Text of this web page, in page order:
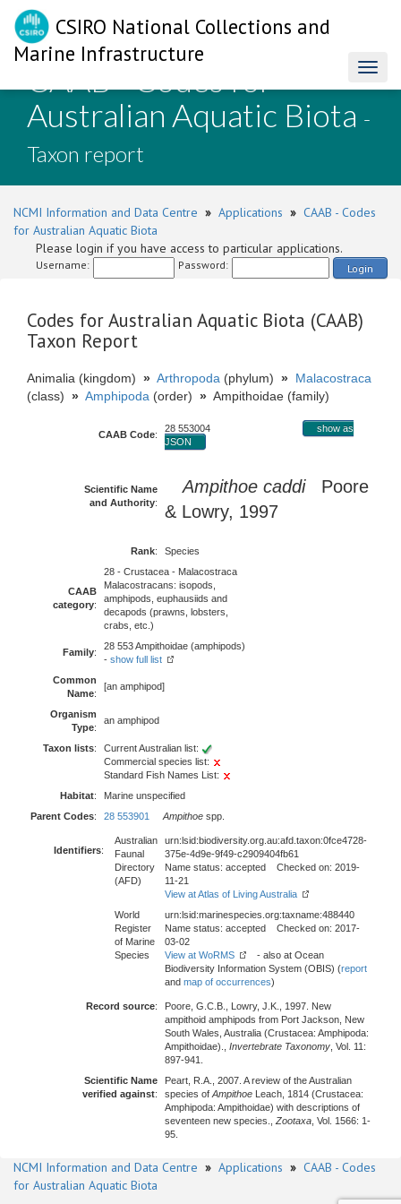
CSIRO National Collections and
Marine Infrastructure
CAAB - Codes for
Australian Aquatic Biota -
Taxon report
NCMI Information and Data Centre » Applications » CAAB - Codes
for Australian Aquatic Biota
Please login if you have access to particular applications.
Username: Password: Login
Codes for Australian Aquatic Biota (CAAB)
Taxon Report
Animalia (kingdom) » Arthropoda (phylum) » Malacostraca
(class) » Amphipoda (order) » Ampithoidae (family)
CAAB Code:
28 553004
show as
JSON
Scientific Name
and Authority:
Ampithoe caddiPoore
& Lowry, 1997
Rank: Species
CAAB
category:
28 - Crustacea - Malacostraca
Malacostracans: isopods,
amphipods, euphausiids and
decapods (prawns, lobsters,
crabs, etc.)
Family:
28 553 Ampithoidae (amphipods)
- show full list
Common
Name:
[an amphipod]
Organism
Type:
an amphipod
Taxon lists:
Current Australian list:
Commercial species list:
Standard Fish Names List:
Habitat:
Marine unspecified
Parent Codes: 28 553901 Ampithoe spp.
Identifiers:
Australian
Faunal
Directory
(AFD)
urn:lsid:biodiversity.org.au:afd.taxon:0fce4728-
375e-4d9e-9f49-c2909404fb61
Name status: accepted Checked on: 2019-
11-21
View at Atlas of Living Australia
World
Register
of Marine
Species
urn:lsid:marinespecies.org:taxname:488440
Name status: accepted Checked on: 2017-
03-02
View at WoRMS
- also at Ocean
Biodiversity Information System (OBIS) (report
and map of occurrences)
Record source:
Poore, G.C.B., Lowry, J.K., 1997. New
ampithoid amphipods from Port Jackson, New
South Wales, Australia (Crustacea: Amphipoda:
Ampithoidae)., Invertebrate Taxonomy , Vol. 11:
897-941.
Scientific Name
verified against:
Peart, R.A., 2007. A review of the Australian
species of Ampithoe Leach, 1814 (Crustacea:
Amphipoda: Ampithoidae) with descriptions of
seventeen new species., Zootaxa , Vol. 1566: 1-
95.
NCMI Information and Data Centre » Applications » CAAB - Codes
for Australian Aquatic Biota